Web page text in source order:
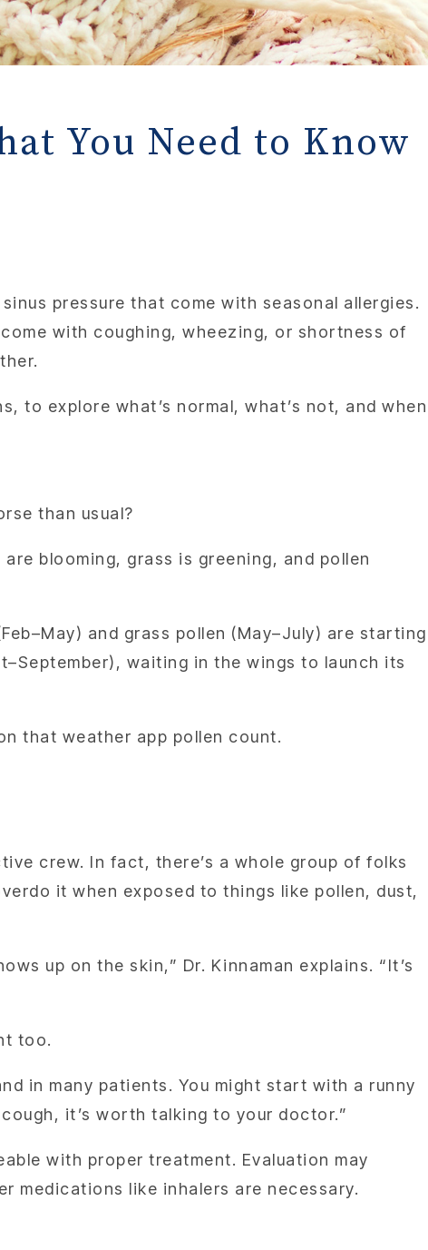
You Need to Know
pressure that come with seasonal allergies.
with coughing, wheezing, or shortness of
to explore what’s normal, what’s not, and when
than usual?
blooming, grass is greening, and pollen
and grass pollen (May–July) are starting
waiting in the wings to launch its
that weather app pollen count.
crew. In fact, there’s a whole group of folks
it when exposed to things like pollen, dust,
up on the skin,” Dr. Kinnaman explains. “It’s
too.
in many patients. You might start with a runny
it’s worth talking to your doctor.”
with proper treatment. Evaluation may
medications like inhalers are necessary.